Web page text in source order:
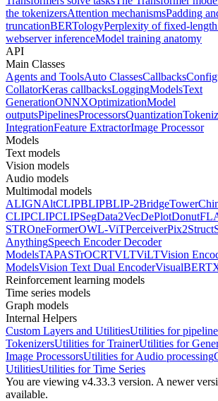
the tokenizersAttention mechanismsPadding
truncationBERTologyPerplexity of fixed-
webserver inferenceModel training anatomy
API
Main Classes
Agents and ToolsAuto ClassesCallbacks
CollatorKeras callbacksLoggingModelsText
GenerationONNXOptimizationModel
outputsPipelinesProcessorsQuantization
IntegrationFeature ExtractorImage Processor
Models
Text models
Vision models
Audio models
Multimodal models
ALIGNAltCLIPBLIPBLIP-2BridgeTower
CLIPCLIPCLIPSegData2VecDePlotDonut
STROneFormerOWL-ViTPerceiverPix2Struct
AnythingSpeech Encoder Decoder
ModelsTAPASTrOCRTVLTViLTVision
ModelsVision Text Dual EncoderVisualBERT
Reinforcement learning models
Time series models
Graph models
Internal Helpers
Custom Layers and UtilitiesUtilities for
TokenizersUtilities for TrainerUtilities for
Image ProcessorsUtilities for Audio processing
UtilitiesUtilities for Time Series
You are viewing v4.33.3 version. A newer
available.